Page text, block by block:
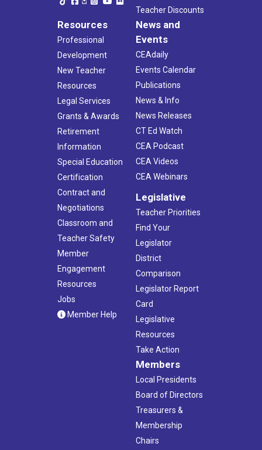
Teacher Discounts
Resources
Professional
Development
New Teacher
Resources
Legal Services
Grants & Awards
Retirement
Information
Special Education
Certification
Contract and
Negotiations
Classroom and
Teacher Safety
Member
Engagement
Resources
Jobs
Member Help
News and
Events
CEAdaily
Events Calendar
Publications
News & Info
News Releases
CT Ed Watch
CEA Podcast
CEA Videos
CEA Webinars
Legislative
Teacher Priorities
Find Your
Legislator
District
Comparison
Legislator Report
Card
Legislative
Resources
Take Action
Members
Local Presidents
Board of Directors
Treasurers &
Membership
Chairs